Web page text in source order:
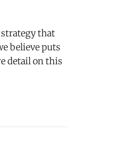
that
believe puts
detail on this